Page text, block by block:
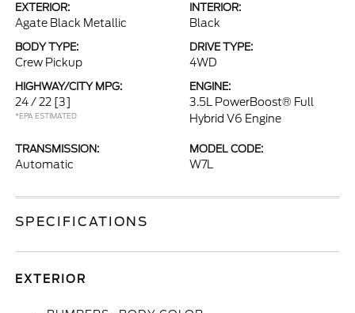
EXTERIOR:
Agate Black Metallic
INTERIOR:
Black
BODY TYPE:
Crew Pickup
DRIVE TYPE:
4WD
HIGHWAY/CITY MPG:
24 / 22 [3]
*EPA ESTIMATED
ENGINE:
3.5L PowerBoost® Full
Hybrid V6 Engine
TRANSMISSION:
Automatic
MODEL CODE:
W7L
SPECIFICATIONS
EXTERIOR